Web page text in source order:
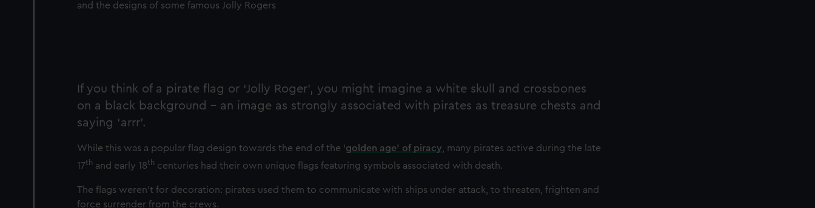
and the designs of some famous Jolly Rogers
If you think of a pirate flag or ‘Jolly Roger’, you might imagine a white skull and crossbones
on a black background – an image as strongly associated with pirates as treasure chests and
saying ‘arrr’.
While this was a popular flag design towards the end of the ‘golden age’ of piracy , many pirates active during the late
17th and early 18th centuries had their own unique flags featuring symbols associated with death.
The flags weren’t for decoration: pirates used them to communicate with ships under attack, to threaten, frighten and
force surrender from the crews.